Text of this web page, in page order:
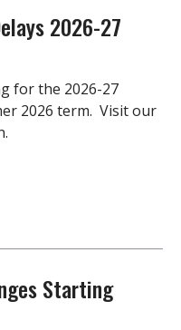
2026-27
for the 2026-27
2026 term. Visit our
Starting